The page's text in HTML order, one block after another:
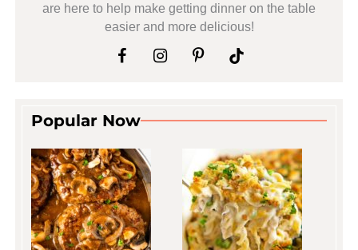
are here to help make getting dinner on the table
easier and more delicious!
Popular Now